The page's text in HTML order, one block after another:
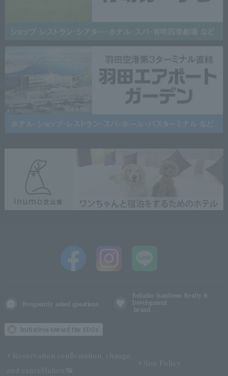
Frequently asked questions
Reliable Sumitomo Realty &
Development
brand
Initiatives toward the SDGs
Reservation confirmation, change,
and cancellation
Site Policy